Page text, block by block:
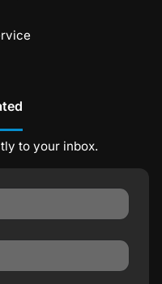
to your inbox.